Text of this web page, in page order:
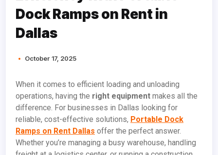
Dock Ramps on Rent in
Dallas
October 17, 2025
When it comes to efficient loading and unloading
operations, having the right equipment makes all the
difference. For businesses in Dallas looking for
reliable, cost-effective solutions, Portable Dock
Ramps on Rent Dallas offer the perfect answer.
Whether you’re managing a busy warehouse, handling